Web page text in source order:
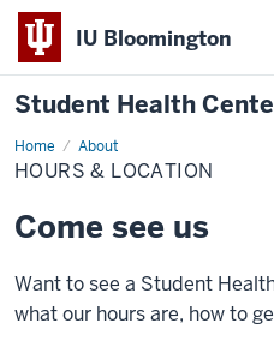
IU Bloomington
Student Health
Home About
Hours
&
Location
HOURS & LOCATION
Come see us
Want to see a Student
what our hours are, how to